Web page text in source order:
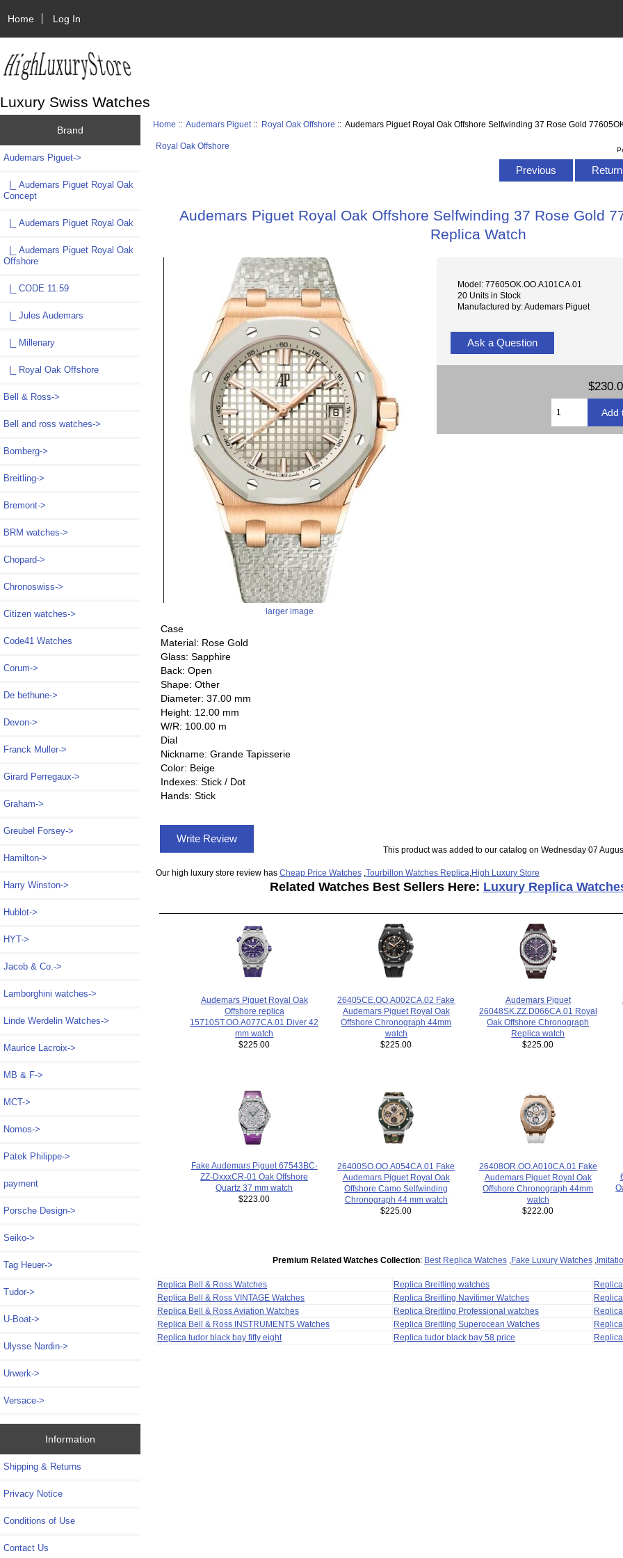
Home Log In
Luxury Swiss Watches
Brand
Audemars Piguet->
|_ Audemars Piguet Royal Oak
Concept
|_ Audemars Piguet Royal Oak
|_ Audemars Piguet Royal Oak
Offshore
|_ CODE 11.59
|_ Jules Audemars
|_ Millenary
|_ Royal Oak Offshore
Bell & Ross->
Bell and ross watches->
Bomberg->
Breitling->
Bremont->
BRM watches->
Chopard->
Chronoswiss->
Citizen watches->
Code41 Watches
Corum->
De bethune->
Devon->
Franck Muller->
Girard Perregaux->
Graham->
Greubel Forsey->
Hamilton->
Harry Winston->
Hublot->
HYT->
Jacob & Co.->
Lamborghini watches->
Linde Werdelin Watches->
Maurice Lacroix->
MB & F->
MCT->
Nomos->
Patek Philippe->
payment
Porsche Design->
Seiko->
Tag Heuer->
Tudor->
U-Boat->
Ulysse Nardin->
Urwerk->
Versace->
Information
Shipping & Returns
Privacy Notice
Conditions of Use
Contact Us
Home ::Audemars Piguet :: Royal Oak Offshore :: Audemars Piguet Royal Oak Offshore Selfwinding 37 Rose Gold
Royal Oak Offshore
Previous
Audemars Piguet Royal Oak Offshore Selfwinding 37 Rose Gold
Replica Watch
larger image
Model: 77605OK.OO.A101CA.01
20 Units in Stock
Manufactured by: Audemars Piguet
Ask a Question
Case
Material: Rose Gold
Glass: Sapphire
Back: Open
Shape: Other
Diameter: 37.00 mm
Height: 12.00 mm
W/R: 100.00 m
Dial
Nickname: Grande Tapisserie
Color: Beige
Indexes: Stick / Dot
Hands: Stick
Write Review
This product was added to our catalog on Wednesday 07
Our high luxury store review has Cheap Price Watches, Tourbillon Watches Replica High Luxury Store
Related Watches Best Sellers Here: Luxury Replica
Audemars Piguet Royal Oak
Offshore replica
15710ST.OO.A077CA.01 Diver 42
mm watch
$225.00
26405CE.OO.A002CA.02 Fake
Audemars Piguet Royal Oak
Offshore Chronograph 44mm
watch
$225.00
Audemars Piguet
26048SK.ZZ.D066CA.01 Royal
Oak Offshore Chronograph
Replica watch
$225.00
Fake Audemars Piguet 67543BC-
ZZ-DxxxCR-01 Oak Offshore
Quartz 37 mm watch
$223.00
26400SO.OO.A054CA.01 Fake
Audemars Piguet Royal Oak
Offshore Camo Selfwinding
Chronograph 44 mm watch
$225.00
26408OR.OO.A010CA.01 Fake
Audemars Piguet Royal Oak
Offshore Chronograph 44mm
watch
$222.00
Premium Related Watches Collection: Best Replica Watches Fake Luxury Watches
Replica Bell & Ross Watches Replica Breitling watches
Replica Bell & Ross VINTAGE Watches
Replica Breitling Navitimer Watches
Replica Bell & Ross Aviation Watches
Replica Breitling Professional watches
Replica Bell & Ross INSTRUMENTS Watches
Replica Breitling Superocean Watches
Replica tudor black bay fifty eight
Replica tudor black bay 58 price